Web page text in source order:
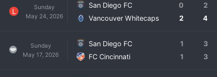
L
Sunday
May 24, 2026
San Diego FC 0
2
Vancouver Whitecaps
2 4
Sunday
May 17, 2026
San Diego FC 1
3
FC Cincinnati
1 3